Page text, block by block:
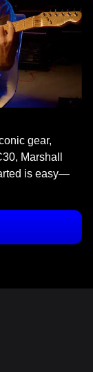
gear,
Marshall
is easy—